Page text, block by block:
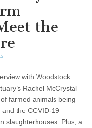
the
with Woodstock
Rachel McCrystal
farmed animals being
and the COVID-19
slaughterhouses. Plus, a